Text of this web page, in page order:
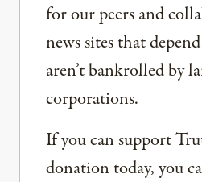
for our peers and
news sites that
aren’t bankrolled by
corporations.
If you can support
donation today, you